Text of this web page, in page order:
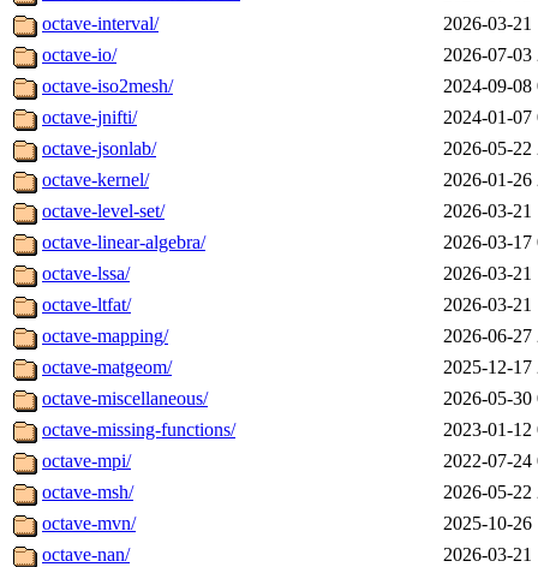
octave-interval/
2026-03-21
octave-io/
2026-07-03
octave-iso2mesh/
2024-09-08
octave-jnifti/
2024-01-07
octave-jsonlab/
2026-05-22
octave-kernel/
2026-01-26
octave-level-set/
2026-03-21
octave-linear-algebra/
2026-03-17
octave-lssa/
2026-03-21
octave-ltfat/
2026-03-21
octave-mapping/
2026-06-27
octave-matgeom/
2025-12-17
octave-miscellaneous/
2026-05-30
octave-missing-functions/
2023-01-12
octave-mpi/
2022-07-24
octave-msh/
2026-05-22
octave-mvn/
2025-10-26
octave-nan/
2026-03-21